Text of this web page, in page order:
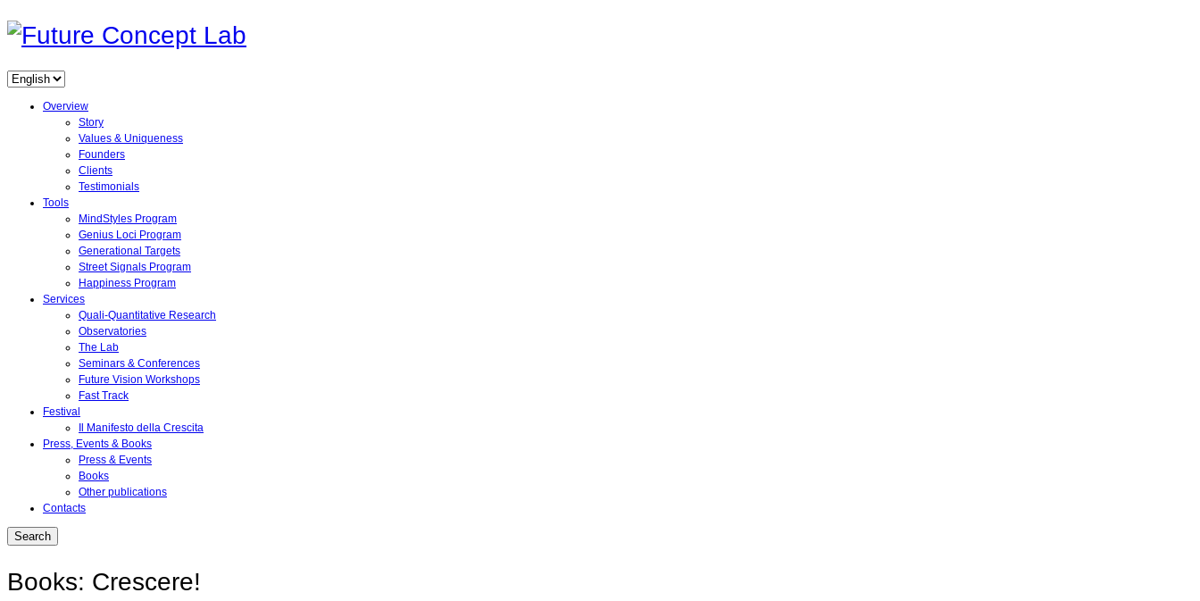
Overview
Story
Values & Uniqueness
Founders
Clients
Testimonials
Tools
MindStyles Program
Genius Loci Program
Generational Targets
Street Signals Program
Happiness Program
Services
Quali-Quantitative Research
Observatories
The Lab
Seminars & Conferences
Future Vision Workshops
Fast Track
Festival
Il Manifesto della Crescita
Press, Events & Books
Press & Events
Books
Other publications
Contacts
Books: Crescere!